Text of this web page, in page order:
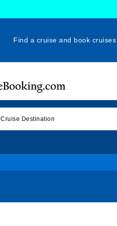
Find a cruise and book
Cruise Destination